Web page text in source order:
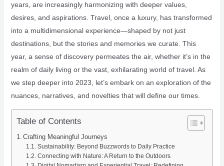
years, are increasingly harmonizing with deeper values,
desires, and aspirations. Travel, once a luxury, has transformed
into a multidimensional experience—shaped by not just
destinations, but the stories and memories we curate. This
year, a sense of discovery permeates the air, whether it’s in the
realm of daily living or the vast, exhilarating world of travel. As
we step deeper into 2023, let’s embark on an exploration of the
nuances, narratives, and novelties that will define our times.
Table of Contents
Crafting Meaningful Journeys
Sustainability: Beyond Buzzwords to Daily Practice
Connecting with Nature: A Return to the Outdoors